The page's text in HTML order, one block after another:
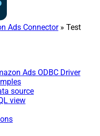
Ads Connector» Test
Ads ODBC Driver
source
view